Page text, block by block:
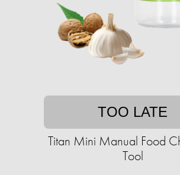
TOO LATE
Titan Mini Manual Food
Tool